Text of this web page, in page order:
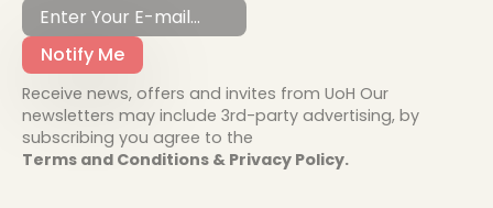
Notify Me
Receive news, offers and invites from UoH Our
newsletters may include 3rd-party advertising, by
subscribing you agree to the
Terms and Conditions & Privacy Policy.